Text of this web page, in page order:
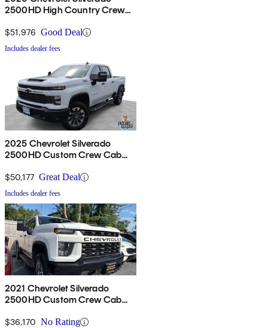
2500HD High Country Crew
$51,976 Good Deal
Includes dealer fees
2025 Chevrolet Silverado
2500HD Custom Crew Cab
$50,177 Great Deal
Includes dealer fees
2021 Chevrolet Silverado
2500HD Custom Crew Cab
$36,170 No Rating